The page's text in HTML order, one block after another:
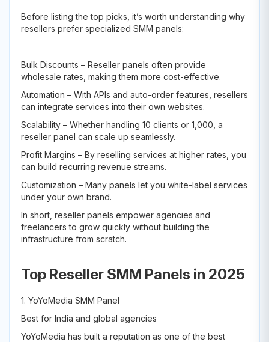
Before listing the top picks, it’s worth understanding why
resellers prefer specialized SMM panels:
Bulk Discounts – Reseller panels often provide
wholesale rates, making them more cost-effective.
Automation – With APIs and auto-order features, resellers
can integrate services into their own websites.
Scalability – Whether handling 10 clients or 1,000, a
reseller panel can scale up seamlessly.
Profit Margins – By reselling services at higher rates, you
can build recurring revenue streams.
Customization – Many panels let you white-label services
under your own brand.
In short, reseller panels empower agencies and
freelancers to grow quickly without building the
infrastructure from scratch.
Top Reseller SMM Panels in 2025
1. YoYoMedia SMM Panel
Best for India and global agencies
YoYoMedia has built a reputation as one of the best